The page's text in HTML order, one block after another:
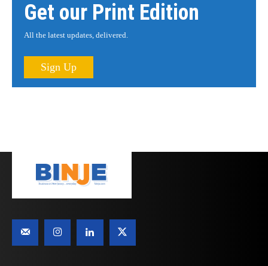
Get our Print Edition
All the latest updates, delivered.
Sign Up